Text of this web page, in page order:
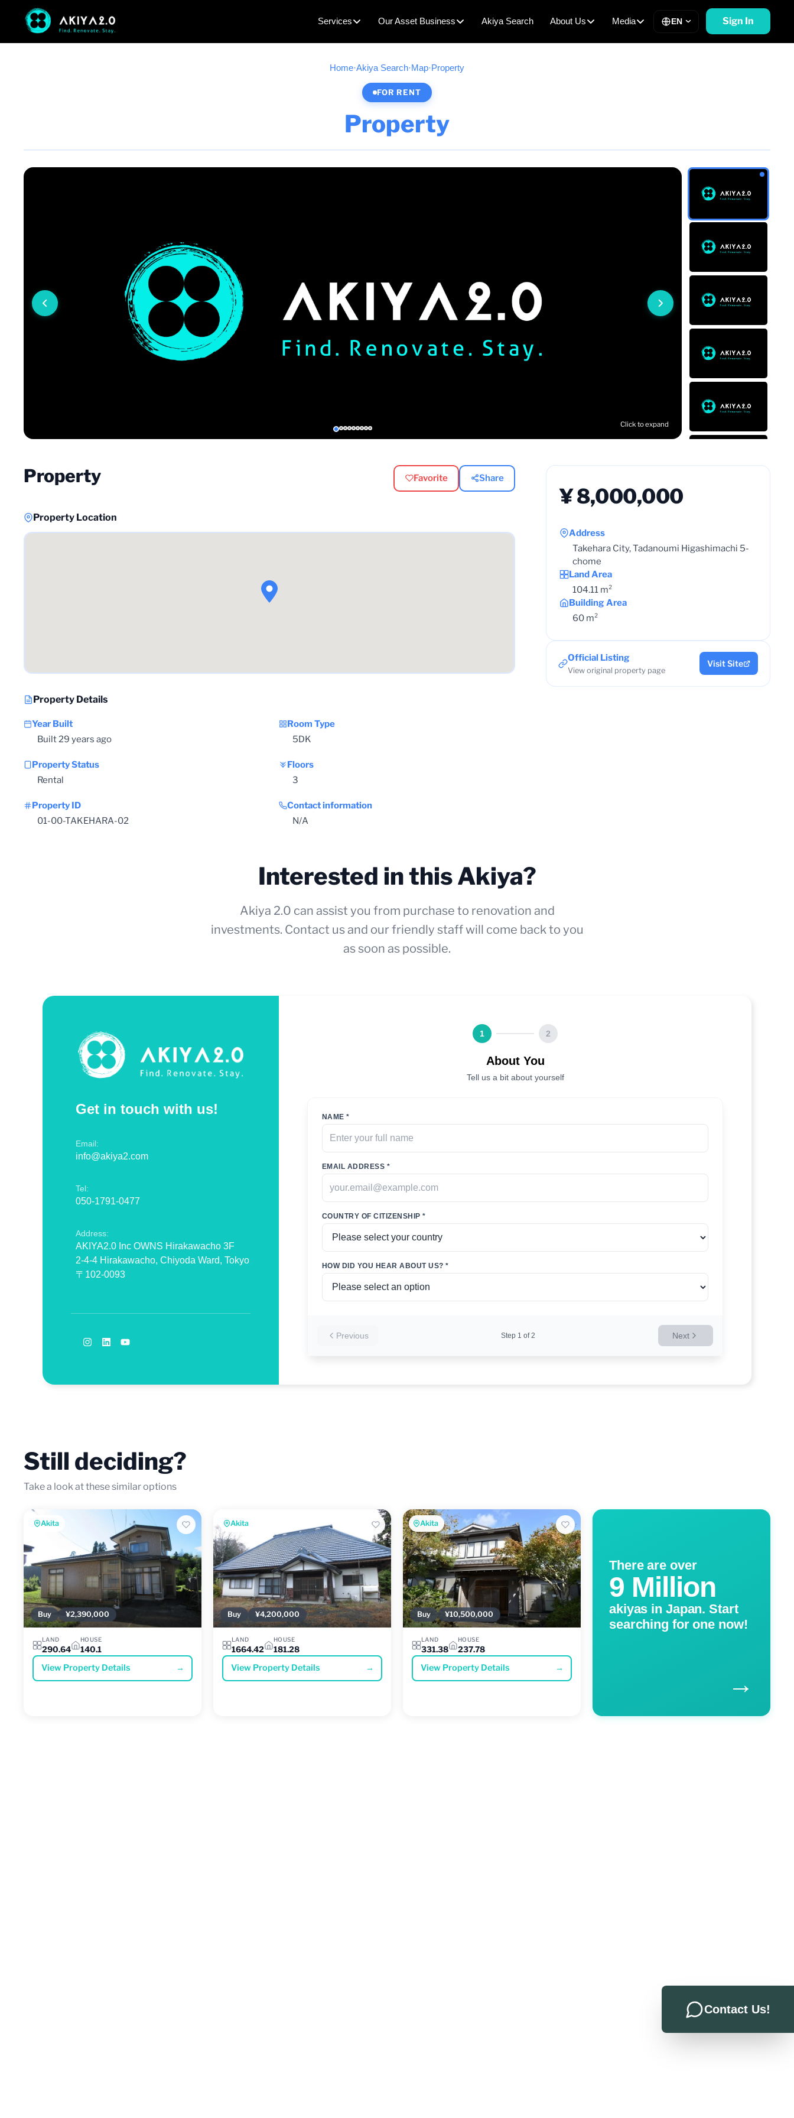
Contact Us!
Services Our Asset Business Akiya Search About Us Media EN Sign In
Home·Akiya Search·Map·Property
FOR RENT
Property
Click to expand
Property Favorite Share
Property Location
Property Details
Year Built
Built 29 years ago
Room Type
5DK
Property Status
Rental
Floors
3
Property ID
01-00-TAKEHARA-02
Contact information
N/A
¥ 8,000,000
Address
Takehara City, Tadanoumi Higashimachi 5-
chome
Land Area
104.11 m²
Building Area
60 m²
Official Listing
View original property page
Visit Site
Interested in this Akiya?
Akiya 2.0 can assist you from purchase to renovation and
investments. Contact us and our friendly staff will come back to you
as soon as possible.
Get in touch with us!
Email:
info@akiya2.com
Tel:
050-1791-0477
Address:
AKIYA2.0 Inc OWNS Hirakawacho 3F
2-4-4 Hirakawacho, Chiyoda Ward, Tokyo
〒102-0093
1 2
About You
Tell us a bit about yourself
NAME *
EMAIL ADDRESS *
COUNTRY OF CITIZENSHIP *
HOW DID YOU HEAR ABOUT US? *
Previous Step 1 of 2 Next
Still deciding?
Take a look at these similar options
Akita
Buy ¥2,390,000
LAND
290.64
HOUSE
140.1
View Property Details →
Akita
Buy ¥4,200,000
LAND
1664.42
HOUSE
181.28
View Property Details →
Akita
Buy ¥10,500,000
LAND
331.38
HOUSE
237.78
View Property Details →
There are over
9 Million
akiyas in Japan. Start
searching for one now!
→